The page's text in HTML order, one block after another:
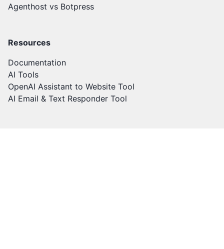
Agenthost vs Botpress
Resources
Documentation
AI Tools
OpenAI Assistant to Website Tool
AI Email & Text Responder Tool